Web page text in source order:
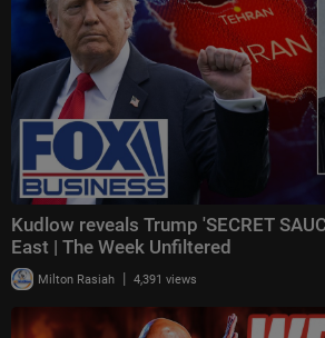
Kudlow reveals Trump 'SECRET
East | The Week Unfiltered
Milton Rasiah | 4,391 views